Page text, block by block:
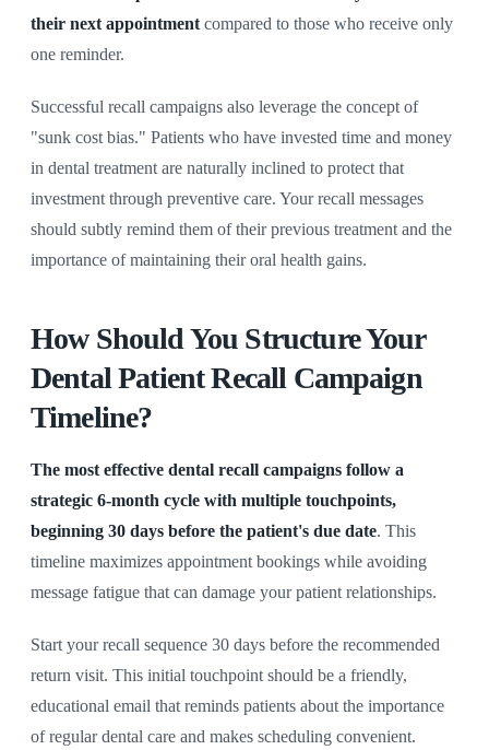
their next appointment compared to those who receive only
one reminder.
Successful recall campaigns also leverage the concept of
"sunk cost bias." Patients who have invested time and money
in dental treatment are naturally inclined to protect that
investment through preventive care. Your recall messages
should subtly remind them of their previous treatment and the
importance of maintaining their oral health gains.
How Should You Structure Your
Dental Patient Recall Campaign
Timeline?
The most effective dental recall campaigns follow a
strategic 6-month cycle with multiple touchpoints,
beginning 30 days before the patient's due date. This
timeline maximizes appointment bookings while avoiding
message fatigue that can damage your patient relationships.
Start your recall sequence 30 days before the recommended
return visit. This initial touchpoint should be a friendly,
educational email that reminds patients about the importance
of regular dental care and makes scheduling convenient.